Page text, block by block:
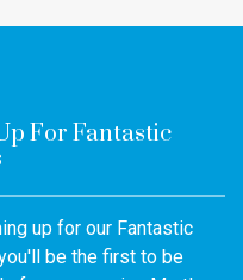
For Fantastic
up for our Fantastic
be the first to be